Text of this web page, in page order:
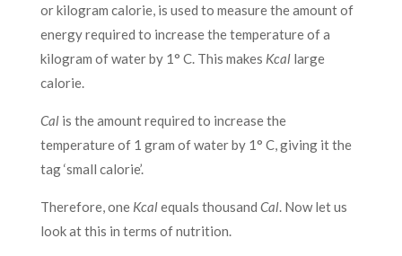
or kilogram calorie, is used to measure the amount of
energy required to increase the temperature of a
kilogram of water by 1° C. This makes Kcallarge
calorie.
Calis the amount required to increase the
temperature of 1 gram of water by 1° C, giving it the
tag ‘small calorie’.
Therefore, one Kcalequals thousand Cal. Now let us
look at this in terms of nutrition.